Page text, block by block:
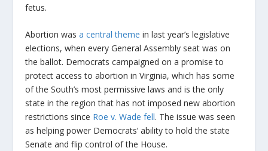
fetus.
Abortion wasa central theme in last year’s legislative
elections, when every General Assembly seat was on
the ballot. Democrats campaigned on a promise to
protect access to abortion in Virginia, which has some
of the South’s most permissive laws and is the only
state in the region that has not imposed new abortion
restrictions since Roe v. Wade fell. The issue was seen
as helping power Democrats’ ability to hold the state
Senate and flip control of the House.